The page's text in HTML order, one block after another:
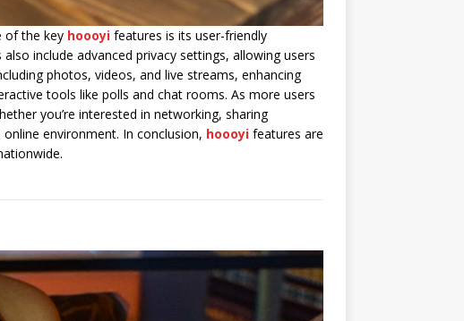
of the key hoooyi features is its user-friendly
also include advanced privacy settings, allowing users
photos, videos, and live streams, enhancing
tools like polls and chat rooms. As more users
you’re interested in networking, sharing
environment. In conclusion, hoooyi features are